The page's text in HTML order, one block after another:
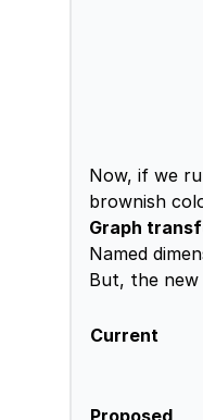
Now, if we
brownish
Graph
Named
But, the new
Current
Proposed